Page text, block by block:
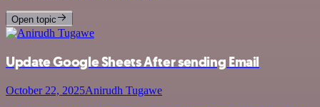
Open topic
Update Google Sheets After sending Email
October 22, 2025Anirudh Tugawe